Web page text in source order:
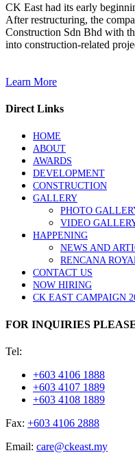
CK East had its early
After restructuring, the
Construction Sdn Bhd with
into construction-related
Learn More
Direct Links
HOME
ABOUT
AWARDS
DEVELOPMENT
CONSTRUCTION
GALLERY
PHOTO
VIDEO
HAPPENING
NEWS AND
RENCANA
CONTACT US
NOW HIRING
CK EAST CAMPAIGN
FOR INQUIRIES
Tel:
+603 4106 1888
+603 4107 1889
+603 4108 1889
Fax: +603 4106 2888
Email: care@ckeast.my